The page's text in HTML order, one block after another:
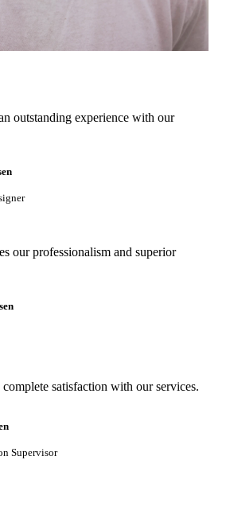
outstanding experience with our
our professionalism and superior
satisfaction with our services.
Supervisor